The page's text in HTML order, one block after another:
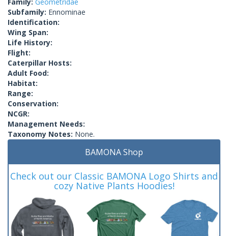
Subfamily: Ennominae
Identification:
Wing Span:
Life History:
Flight:
Caterpillar Hosts:
Adult Food:
Habitat:
Range:
Conservation:
NCGR:
Management Needs:
Taxonomy Notes: None.
BAMONA Shop
Check out our Classic BAMONA Logo Shirts and
cozy Native Plants Hoodies!